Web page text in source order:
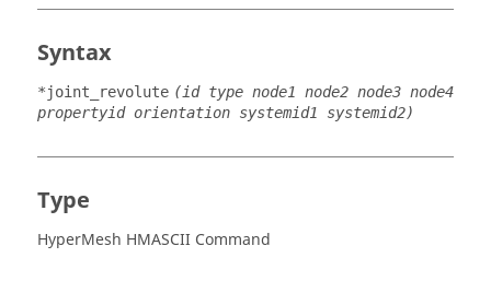
Syntax
*joint_revolute (id type node1 node2 node3 node4
propertyid orientation systemid1 systemid2)
Type
HyperMesh HMASCII Command